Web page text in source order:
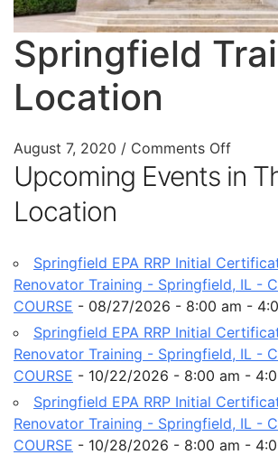
Springfield
Location
August 7, 2020 / Comments Off
Upcoming Events in
Location
Springfield EPA RRP Initial
Renovator Training - Springfield, IL -
COURSE - 08/27/2026 - 8:00 am -
Springfield EPA RRP Initial
Renovator Training - Springfield, IL -
COURSE - 10/22/2026 - 8:00 am -
Springfield EPA RRP Initial
Renovator Training - Springfield, IL -
COURSE - 10/28/2026 - 8:00 am -